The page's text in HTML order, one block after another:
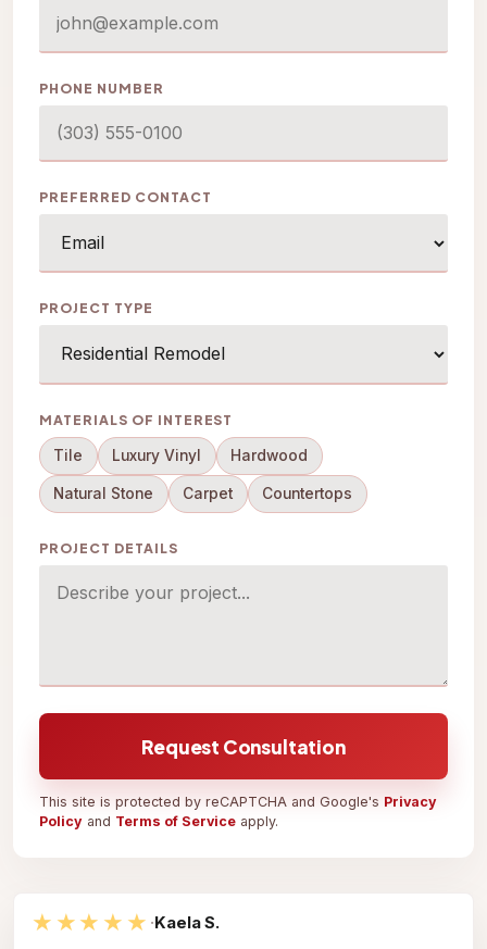
PHONE NUMBER
PREFERRED CONTACT
PROJECT TYPE
MATERIALS OF INTEREST
Tile Luxury Vinyl Hardwood
Natural Stone Carpet Countertops
PROJECT DETAILS
Request Consultation
This site is protected by reCAPTCHA and Google's Privacy
Policy and Terms of Service apply.
★★★★★ ·Kaela S.